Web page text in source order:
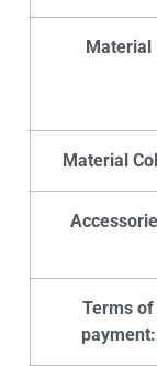
Material
Material
Terms of
payment: